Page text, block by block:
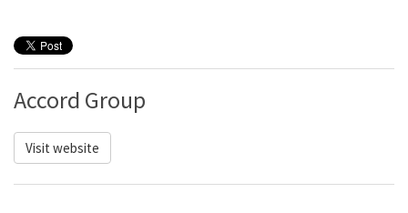
Accord Group
Visit website